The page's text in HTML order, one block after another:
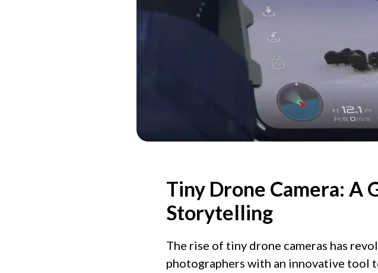
Tiny Drone Camera: A
Storytelling
The rise of tiny drone cameras has
photographers with an innovative tool